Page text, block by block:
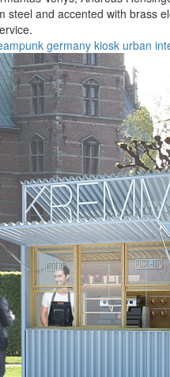
steel and accented with brass
germany kiosk urban